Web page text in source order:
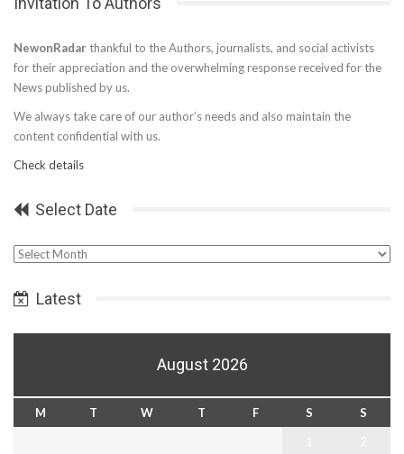
NewonRadar thankful to the Authors, journalists, and social activists
for their appreciation and the overwhelming response received for the
News published by us.
We always take care of our author’s needs and also maintain the
content confidential with us.
Check details
Select Date
Select
Latest
August 2026
M T W T F S
S